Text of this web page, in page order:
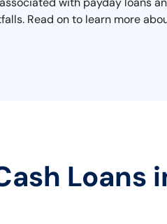
Read on to learn more
Loans